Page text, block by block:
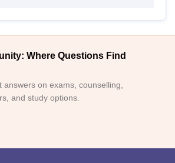
Where Questions Find
on exams, counselling,
and study options.